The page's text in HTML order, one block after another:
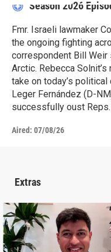
Season 2026
Fmr. Israeli lawmaker
the ongoing fighting
correspondent Bill Weir
Arctic. Rebecca
take on today’s political
Leger Fernández (D-
successfully oust
Aired: 07/08/26
Extras